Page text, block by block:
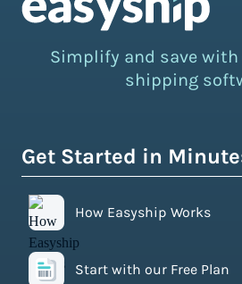
Simplify and save
shipping
Get Started in
How Easyship Works
Start with our Free Plan